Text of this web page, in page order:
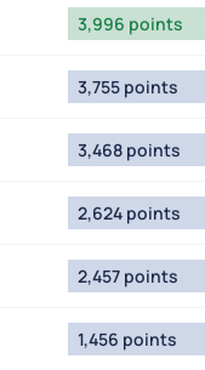
3,996 points
3,755 points
3,468 points
2,624 points
2,457 points
1,456 points